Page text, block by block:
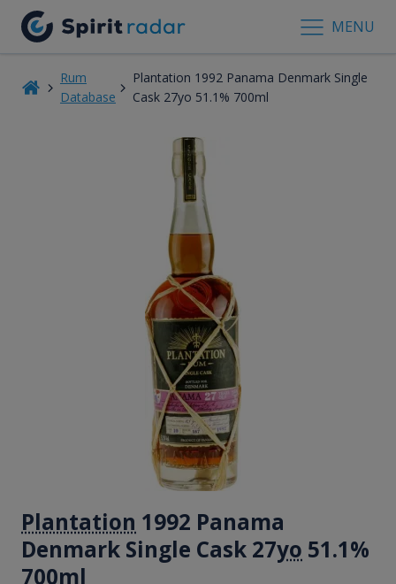
MENU
Rum
Database
Plantation 1992 Panama Denmark Single
Cask 27yo 51.1% 700ml
Plantation 1992 Panama
Denmark Single Cask 27yo 51.1%
700ml